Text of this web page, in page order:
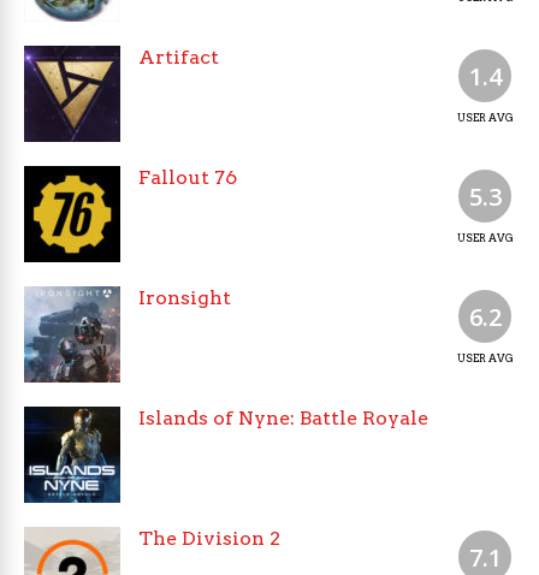
1.4
USER AVG
Artifact
5.3
USER AVG
Fallout 76
6.2
USER AVG
Ironsight
Islands of Nyne: Battle Royale
7.1
The Division 2